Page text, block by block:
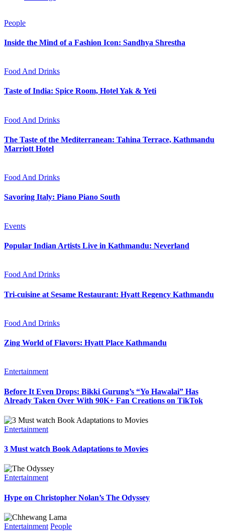
People
Inside the Mind of a Fashion Icon: Sandhya Shrestha
Food And Drinks
Taste of India: Spice Room, Hotel Yak & Yeti
Food And Drinks
The Taste of the Mediterranean: Tahina Terrace, Kathmandu
Marriott Hotel
Food And Drinks
Savoring Italy: Piano Piano South
Events
Popular Indian Artists Live in Kathmandu: Neverland
Food And Drinks
Tri-cuisine at Sesame Restaurant: Hyatt Regency Kathmandu
Food And Drinks
Zing World of Flavors: Hyatt Place Kathmandu
Entertainment
Before It Even Drops: Bikki Gurung’s “Yo Hawalai” Has
Already Taken Over With 90K+ Fan Creations on TikTok
Entertainment
3 Must watch Book Adaptations to Movies
Entertainment
Hype on Christopher Nolan’s The Odyssey
Entertainment People